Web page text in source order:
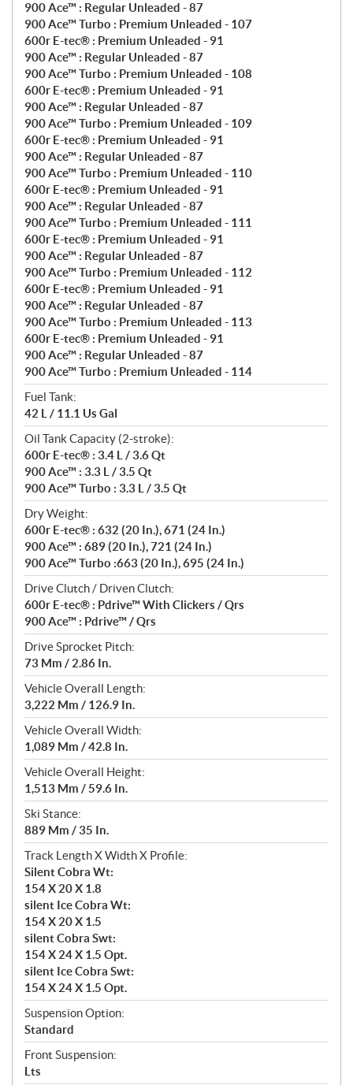
900 Ace™ : Regular Unleaded - 87
900 Ace™ Turbo : Premium Unleaded - 107
600r E-tec® : Premium Unleaded - 91
900 Ace™ : Regular Unleaded - 87
900 Ace™ Turbo : Premium Unleaded - 108
600r E-tec® : Premium Unleaded - 91
900 Ace™ : Regular Unleaded - 87
900 Ace™ Turbo : Premium Unleaded - 109
600r E-tec® : Premium Unleaded - 91
900 Ace™ : Regular Unleaded - 87
900 Ace™ Turbo : Premium Unleaded - 110
600r E-tec® : Premium Unleaded - 91
900 Ace™ : Regular Unleaded - 87
900 Ace™ Turbo : Premium Unleaded - 111
600r E-tec® : Premium Unleaded - 91
900 Ace™ : Regular Unleaded - 87
900 Ace™ Turbo : Premium Unleaded - 112
600r E-tec® : Premium Unleaded - 91
900 Ace™ : Regular Unleaded - 87
900 Ace™ Turbo : Premium Unleaded - 113
600r E-tec® : Premium Unleaded - 91
900 Ace™ : Regular Unleaded - 87
900 Ace™ Turbo : Premium Unleaded - 114
Fuel Tank:
42 L / 11.1 Us Gal
Oil Tank Capacity (2-stroke):
600r E-tec® : 3.4 L / 3.6 Qt
900 Ace™ : 3.3 L / 3.5 Qt
900 Ace™ Turbo : 3.3 L / 3.5 Qt
Dry Weight:
600r E-tec® : 632 (20 In.), 671 (24 In.)
900 Ace™ : 689 (20 In.), 721 (24 In.)
900 Ace™ Turbo :663 (20 In.), 695 (24 In.)
Drive Clutch / Driven Clutch:
600r E-tec® : Pdrive™ With Clickers / Qrs
900 Ace™ : Pdrive™ / Qrs
Drive Sprocket Pitch:
73 Mm / 2.86 In.
Vehicle Overall Length:
3,222 Mm / 126.9 In.
Vehicle Overall Width:
1,089 Mm / 42.8 In.
Vehicle Overall Height:
1,513 Mm / 59.6 In.
Ski Stance:
889 Mm / 35 In.
Track Length X Width X Profile:
Silent Cobra Wt:
154 X 20 X 1.8
silent Ice Cobra Wt:
154 X 20 X 1.5
silent Cobra Swt:
154 X 24 X 1.5 Opt.
silent Ice Cobra Swt:
154 X 24 X 1.5 Opt.
Suspension Option:
Standard
Front Suspension:
Lts